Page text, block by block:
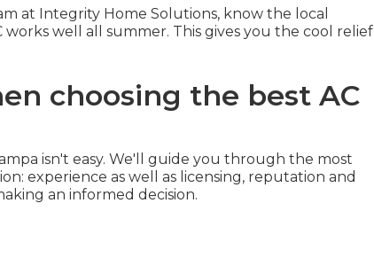
at Integrity Home Solutions, know the local
well all summer. This gives you the cool relief
choosing the best AC
isn't easy. We'll guide you through the most
experience as well as licensing, reputation and
an informed decision.